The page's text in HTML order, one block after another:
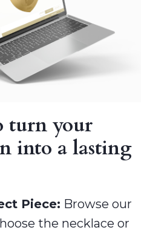
turn your
into a lasting
Piece: Browse our
the necklace or